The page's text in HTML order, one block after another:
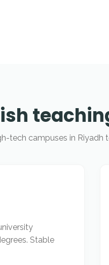
tech campuses in Riyadh
Stable